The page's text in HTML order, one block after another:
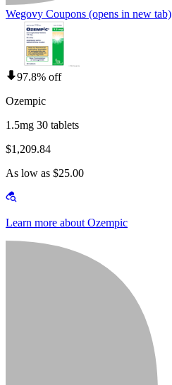
Wegovy Coupons (opens in new tab)
97.8% off
Ozempic
1.5mg 30 tablets
$1,209.84
As low as $25.00
Learn more about Ozempic